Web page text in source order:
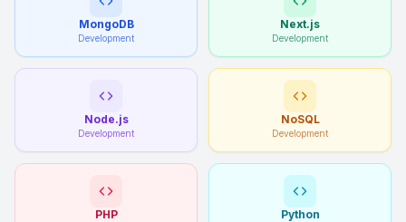
MongoDB
Development
Next.js
Development
Node.js
Development
NoSQL
Development
PHP Python